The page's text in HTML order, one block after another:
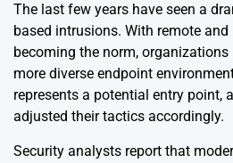
The last few years have seen a
based intrusions. With remote
becoming the norm,
more diverse endpoint
represents a potential entry point,
adjusted their tactics accordingly.
Security analysts report that